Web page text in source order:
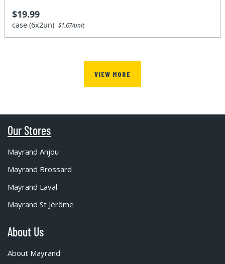
$19.99
case (6x2un)$1.67/unit
VIEW MORE
Our Stores
Mayrand Anjou
Mayrand Brossard
Mayrand Laval
Mayrand St Jérôme
About Us
About Mayrand